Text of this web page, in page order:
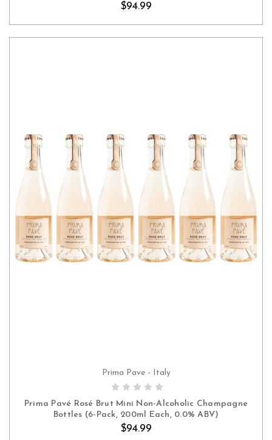
$94.99
ADD TO CART
Prima Pave - Italy
Prima Pavé Rosé Brut Mini Non-Alcoholic Champagne
Bottles (6-Pack, 200ml Each, 0.0% ABV)
$94.99